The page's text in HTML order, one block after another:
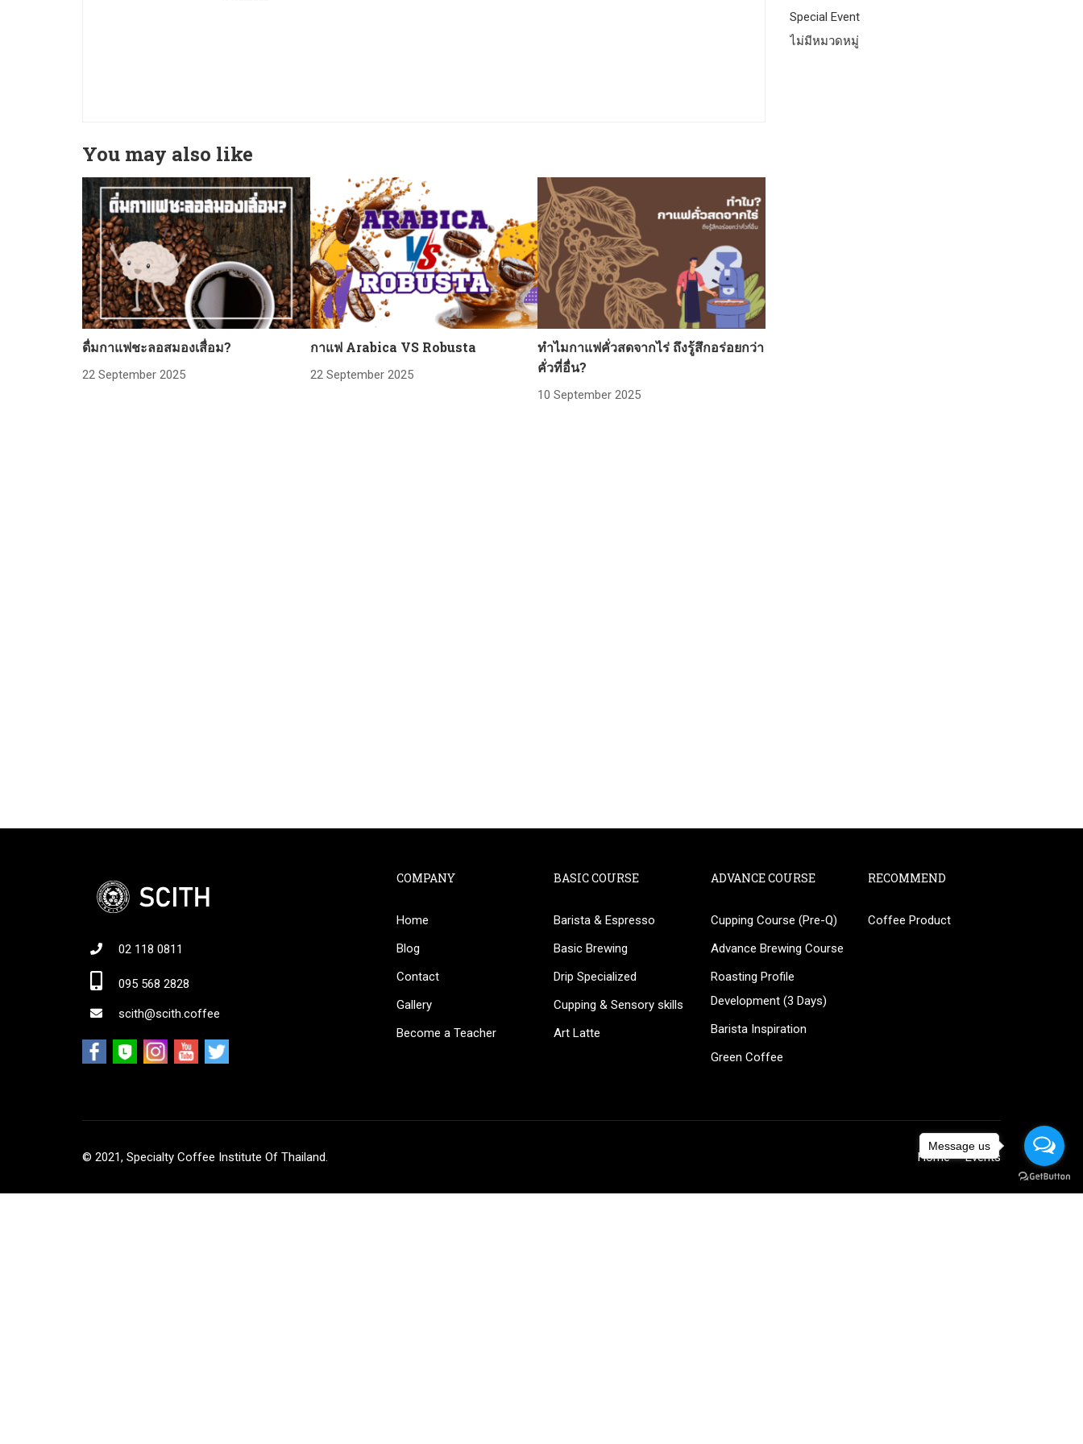
You may also like
ดื่มกาแฟชะลอสมองเสื่อม?
22 September 2025
กาแฟ Arabica VS Robusta
22 September 2025
ทำไมกาแฟคั่วสดจากไร่ ถึงรู้สึกอร่อยกว่า
คั่วที่อื่น?
10 September 2025
Special Event
ไม่มีหมวดหมู่
02 118 0811
095 568 2828
scith@scith.coffee
COMPANY
Home
Blog
Contact
Gallery
Become a Teacher
BASIC COURSE
Barista & Espresso
Basic Brewing
Drip Specialized
Cupping & Sensory skills
Art Latte
ADVANCE COURSE
Cupping Course (Pre-Q)
Advance Brewing Course
Roasting Profile
Development (3 Days)
Barista Inspiration
Green Coffee
RECOMMEND
Coffee Product
© 2021, Specialty Coffee Institute Of Thailand. Home Events
BECOME AN INSTRUCTOR?
Join thousand of instructors and earn money hassle free!
Message us